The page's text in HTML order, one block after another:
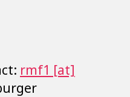
rmf1 [at]